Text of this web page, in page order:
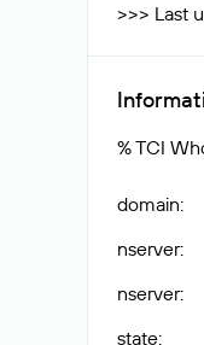
>>> Last
% TCI
domain:
nserver:
nserver:
state: